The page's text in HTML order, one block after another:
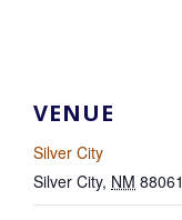
VENUE
Silver City
Silver City, NM 88061